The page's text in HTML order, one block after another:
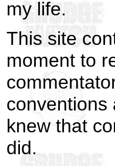
my life.
This site
moment to
conventions
knew that
did.